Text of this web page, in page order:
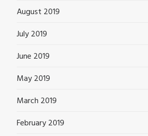
August 2019
July 2019
June 2019
May 2019
March 2019
February 2019